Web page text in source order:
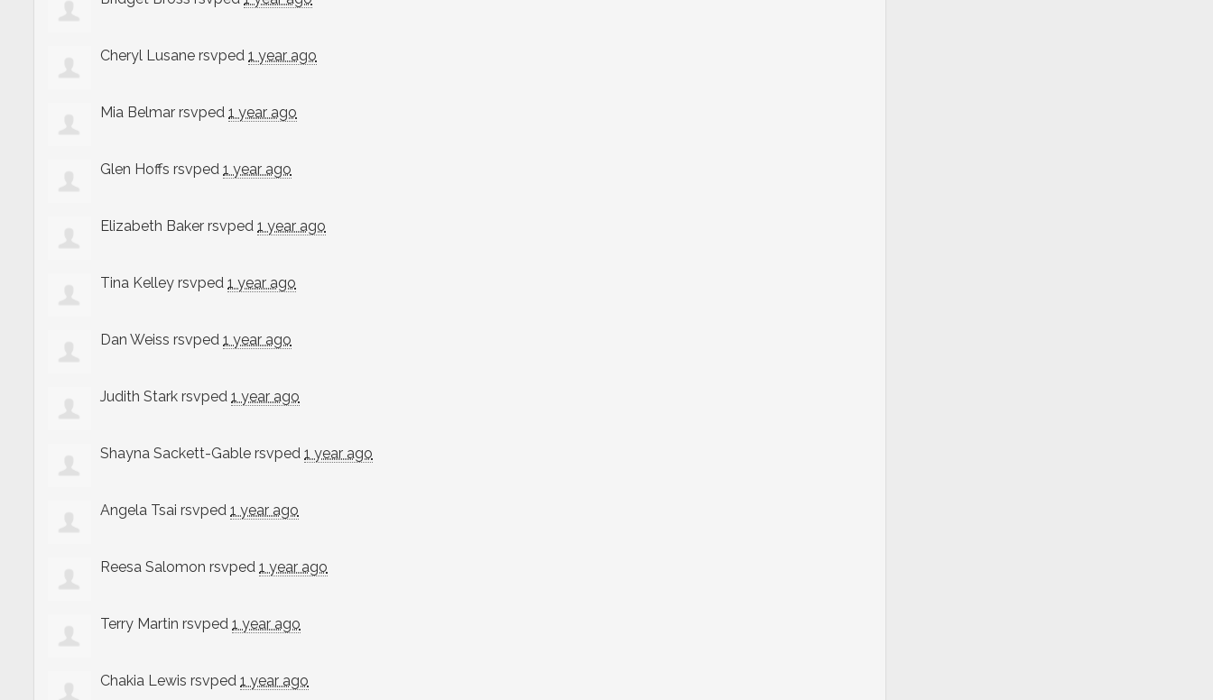
Cheryl Lusane rsvped 1 year ago
Mia Belmar rsvped 1 year ago
Glen Hoffs rsvped 1 year ago
Elizabeth Baker rsvped 1 year ago
Tina Kelley rsvped 1 year ago
Dan Weiss rsvped 1 year ago
Judith Stark rsvped 1 year ago
Shayna Sackett-Gable rsvped 1 year ago
Angela Tsai rsvped 1 year ago
Reesa Salomon rsvped 1 year ago
Terry Martin rsvped 1 year ago
Chakia Lewis rsvped 1 year ago